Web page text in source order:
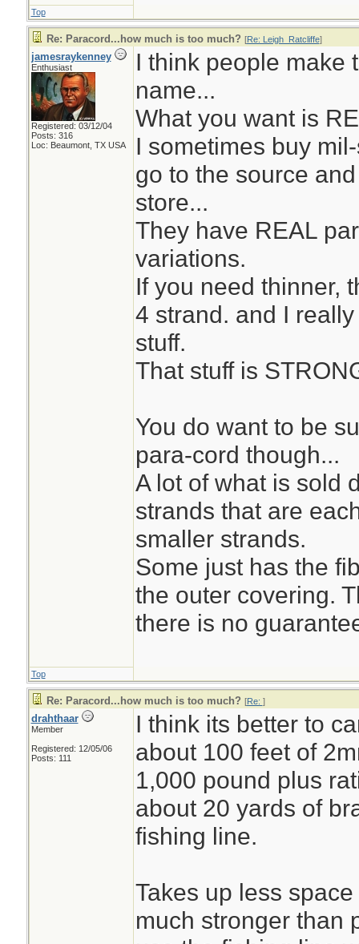
Top
Re: Paracord...how much is too much? [Re: Leigh_Ratcliffe]
jamesraykenney
Enthusiast
Registered: 03/12/04
Posts: 316
Loc: Beaumont, TX USA
I think people make
name...
What you want is
I sometimes buy
go to the source
store...
They have REAL
variations.
If you need thinner,
4 strand. and I
stuff.
That stuff is
You do want to be
para-cord though...
A lot of what is sold
strands that are
smaller strands.
Some just has the
the outer covering.
there is no
Top
Re: Paracord...how much is too much? [Re: ]
drahthaar
Member
Registered: 12/05/06
Posts: 111
I think its better to
about 100 feet of
1,000 pound plus
about 20 yards of
fishing line.
Takes up less
much stronger than